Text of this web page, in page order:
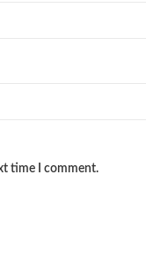
time I comment.